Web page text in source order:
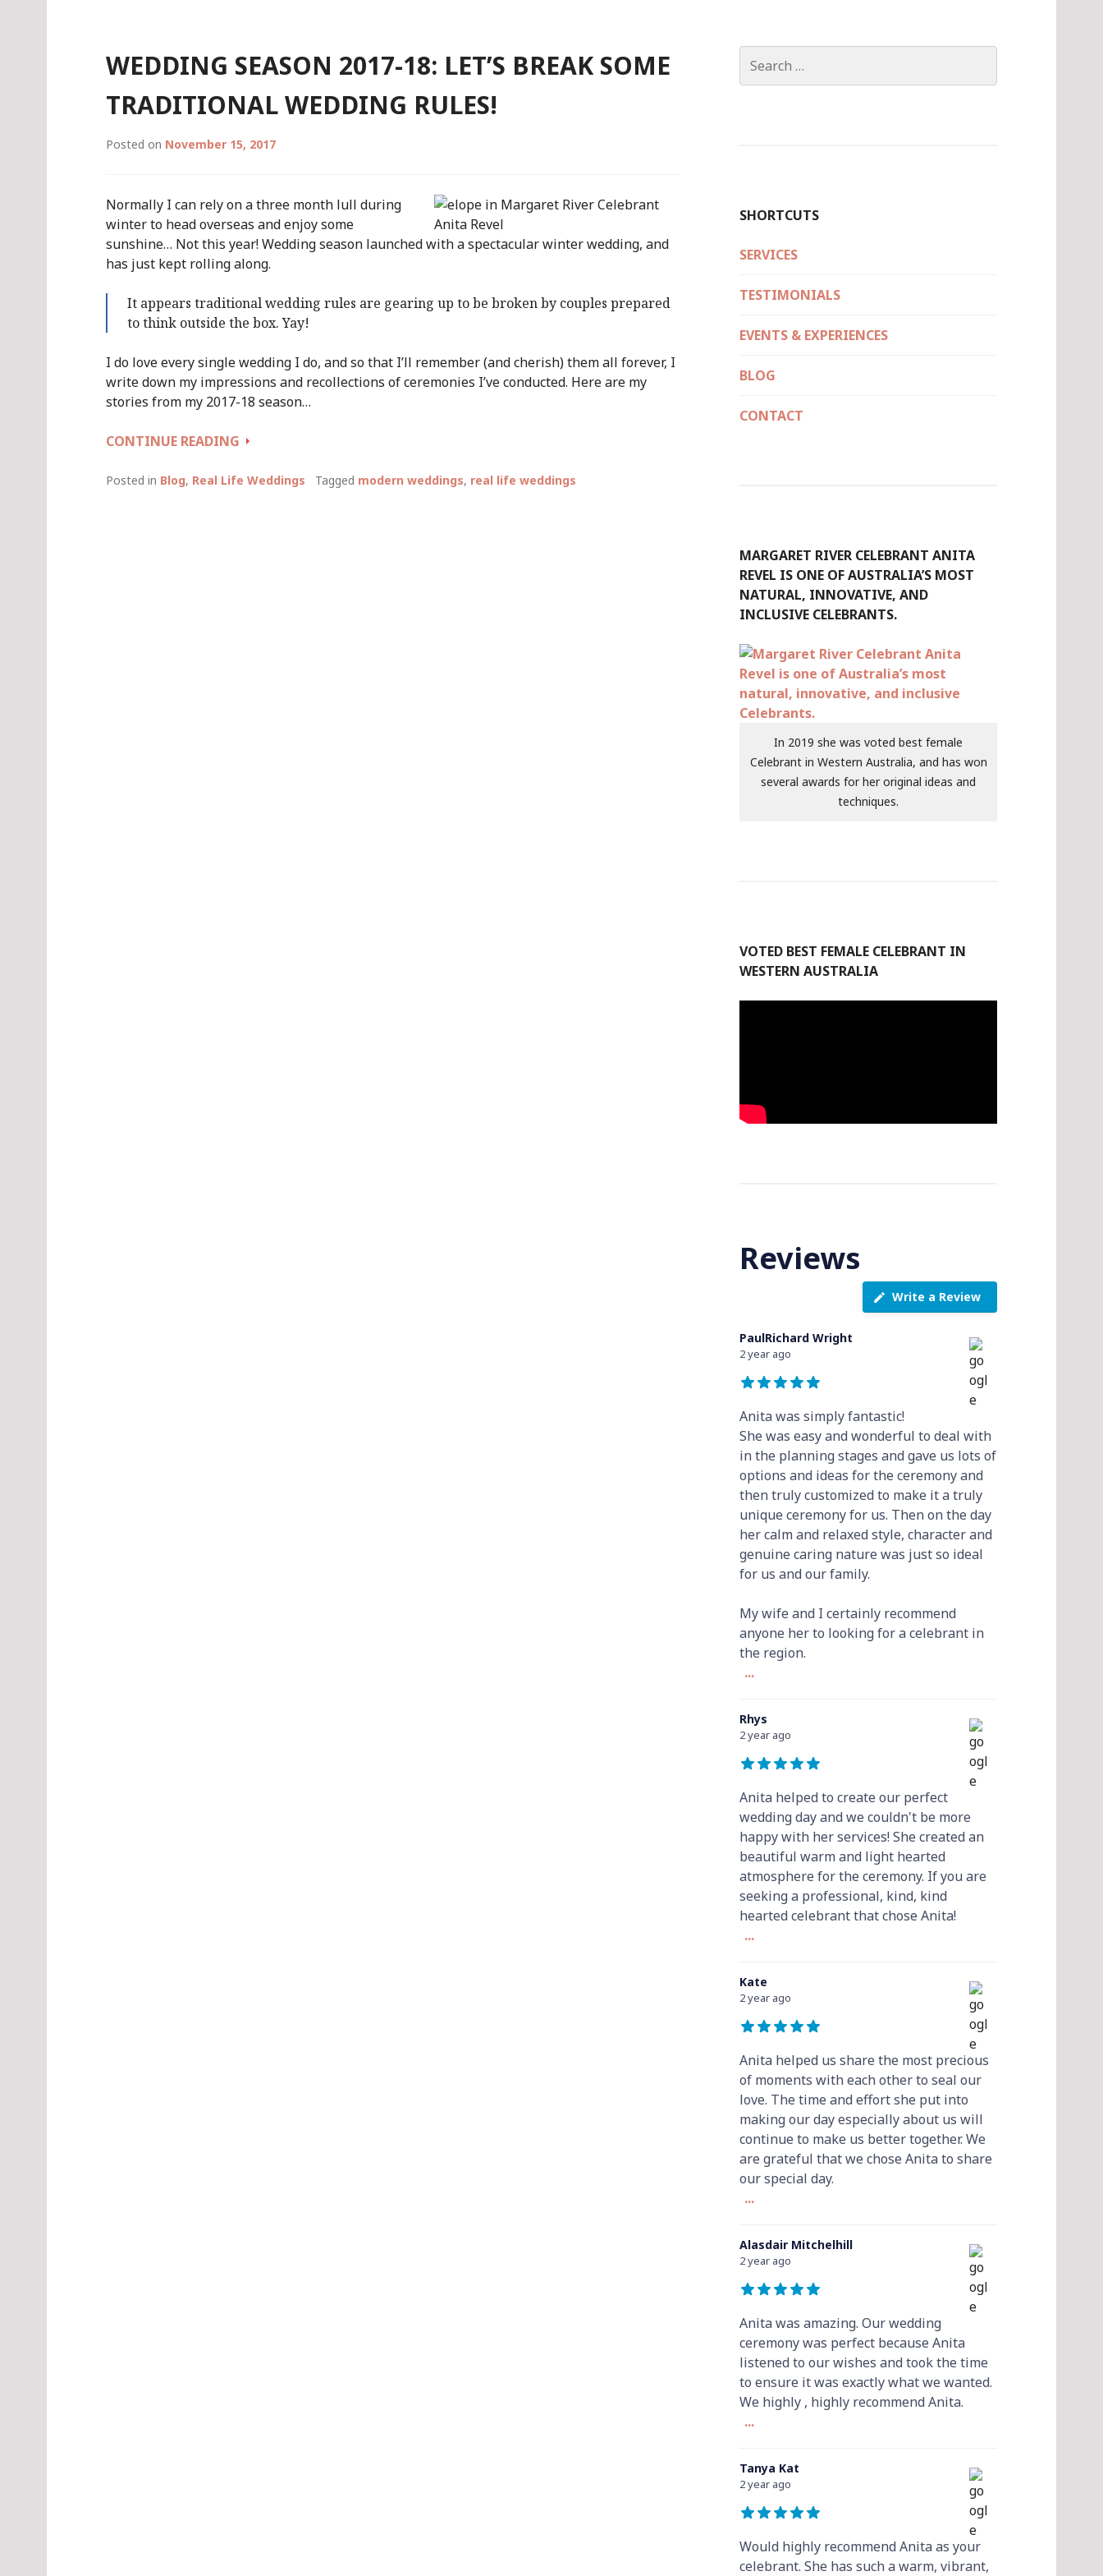
WEDDING SEASON 2017-18: LET’S BREAK SOME
TRADITIONAL WEDDING RULES!
Posted on November 15, 2017
Normally I can rely on a three month lull during
winter to head overseas and enjoy some
sunshine… Not this year! Wedding season launched with a spectacular winter wedding, and
has just kept rolling along.
It appears traditional wedding rules are gearing up to be broken by couples prepared
to think outside the box. Yay!
I do love every single wedding I do, and so that I’ll remember (and cherish) them all forever, I
write down my impressions and recollections of ceremonies I’ve conducted. Here are my
stories from my 2017-18 season…
CONTINUE READING WEDDING
2017-
Posted in Blog, Real Life Weddings Tagged modern weddings, real life weddings
for:
SHORTCUTS
SERVICES
TESTIMONIALS
EVENTS & EXPERIENCES
BLOG
CONTACT
MARGARET RIVER CELEBRANT ANITA
REVEL IS ONE OF AUSTRALIA’S MOST
NATURAL, INNOVATIVE, AND
INCLUSIVE CELEBRANTS.
In 2019 she was voted best female
Celebrant in Western Australia, and has won
several awards for her original ideas and
techniques.
VOTED BEST FEMALE CELEBRANT IN
WESTERN AUSTRALIA
Reviews
Write a Review
PaulRichard Wright
2 year ago
Anita was simply fantastic!
She was easy and wonderful to deal with
in the planning stages and gave us lots of
options and ideas for the ceremony and
then truly customized to make it a truly
unique ceremony for us. Then on the day
her calm and relaxed style, character and
genuine caring nature was just so ideal
for us and our family.
My wife and I certainly recommend
anyone her to looking for a celebrant in
the region.
...
Rhys
2 year ago
Anita helped to create our perfect
wedding day and we couldn't be more
happy with her services! She created an
beautiful warm and light hearted
atmosphere for the ceremony. If you are
seeking a professional, kind, kind
hearted celebrant that chose Anita!
...
Kate
2 year ago
Anita helped us share the most precious
of moments with each other to seal our
love. The time and effort she put into
making our day especially about us will
continue to make us better together. We
are grateful that we chose Anita to share
our special day.
...
Alasdair Mitchelhill
2 year ago
Anita was amazing. Our wedding
ceremony was perfect because Anita
listened to our wishes and took the time
to ensure it was exactly what we wanted.
We highly , highly recommend Anita.
...
Tanya Kat
2 year ago
Would highly recommend Anita as your
celebrant. She has such a warm, vibrant,